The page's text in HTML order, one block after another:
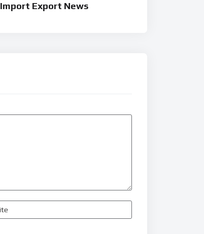
Import Export News